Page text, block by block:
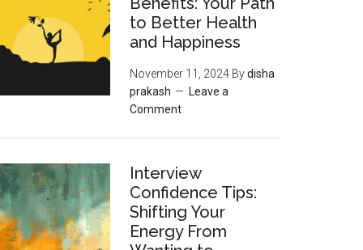
to Better Health
and Happiness
November 11, 2024 Bydisha
prakash
Leave a
Comment
Interview
Confidence Tips:
Shifting Your
Energy From